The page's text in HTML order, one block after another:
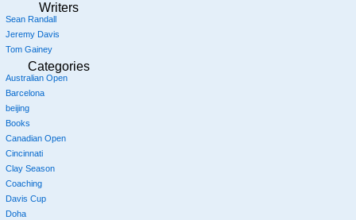
Writers
Sean Randall
Jeremy Davis
Tom Gainey
Categories
Australian Open
Barcelona
beijing
Books
Canadian Open
Cincinnati
Clay Season
Coaching
Davis Cup
Doha